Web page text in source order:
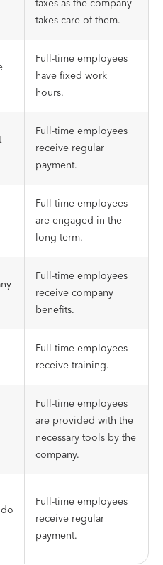
takes care of them.
Full-time employees
have fixed work
hours.
Full-time employees
receive regular
payment.
Full-time employees
are engaged in the
long term.
Full-time employees
receive company
benefits.
Full-time employees
receive training.
Full-time employees
are provided with the
necessary tools by the
company.
Full-time employees
receive regular
payment.